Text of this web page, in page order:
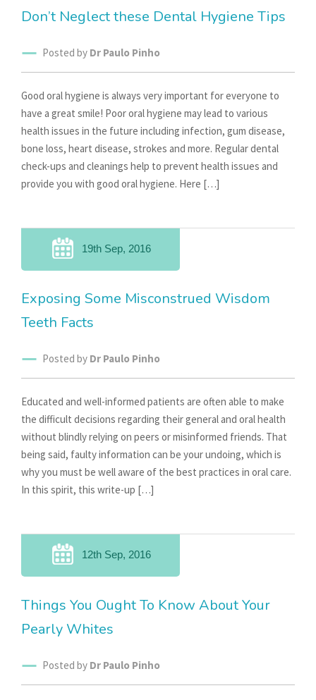
Don’t Neglect these Dental Hygiene Tips
Posted by Dr Paulo Pinho
Good oral hygiene is always very important for everyone to
have a great smile! Poor oral hygiene may lead to various
health issues in the future including infection, gum disease,
bone loss, heart disease, strokes and more. Regular dental
check-ups and cleanings help to prevent health issues and
provide you with good oral hygiene. Here […]
19th Sep, 2016
Exposing Some Misconstrued Wisdom
Teeth Facts
Posted by Dr Paulo Pinho
Educated and well-informed patients are often able to make
the difficult decisions regarding their general and oral health
without blindly relying on peers or misinformed friends. That
being said, faulty information can be your undoing, which is
why you must be well aware of the best practices in oral care.
In this spirit, this write-up […]
12th Sep, 2016
Things You Ought To Know About Your
Pearly Whites
Posted by Dr Paulo Pinho